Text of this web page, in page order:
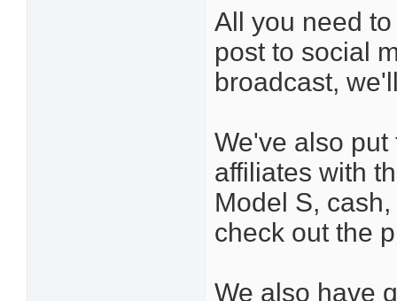
All you need
post to social
broadcast,
We've also
affiliates with
Model S,
check out the
We also have